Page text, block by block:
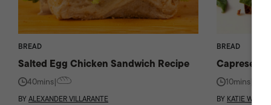
BREAD
Salted Egg Chicken Sandwich Recipe
40mins|
BYALEXANDER VILLARANTE
BREAD
Caprese
10mins
BY KATIE